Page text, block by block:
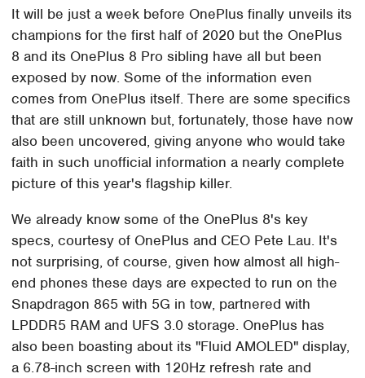
It will be just a week before OnePlus finally unveils its
champions for the first half of 2020 but the OnePlus
8 and its OnePlus 8 Pro sibling have all but been
exposed by now. Some of the information even
comes from OnePlus itself. There are some specifics
that are still unknown but, fortunately, those have now
also been uncovered, giving anyone who would take
faith in such unofficial information a nearly complete
picture of this year's flagship killer.
We already know some of the OnePlus 8's key
specs, courtesy of OnePlus and CEO Pete Lau. It's
not surprising, of course, given how almost all high-
end phones these days are expected to run on the
Snapdragon 865 with 5G in tow, partnered with
LPDDR5 RAM and UFS 3.0 storage. OnePlus has
also been boasting about its "Fluid AMOLED" display,
a 6.78-inch screen with 120Hz refresh rate and